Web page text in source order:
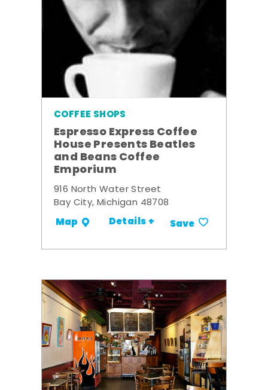
COFFEE SHOPS
Espresso Express Coffee
House Presents Beatles
and Beans Coffee
Emporium
916 North Water Street
Bay City, Michigan 48708
Map Details + Save